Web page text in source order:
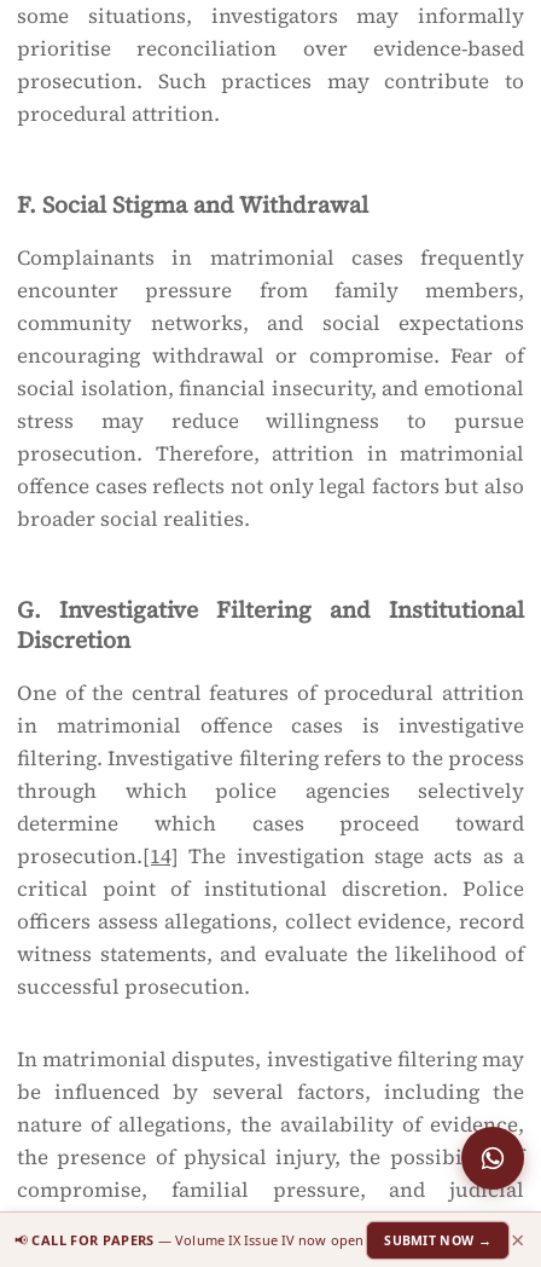
some situations, investigators may informally
prioritise reconciliation over evidence-based
prosecution. Such practices may contribute to
procedural attrition.
F. Social Stigma and Withdrawal
Complainants in matrimonial cases frequently
encounter pressure from family members,
community networks, and social expectations
encouraging withdrawal or compromise. Fear of
social isolation, financial insecurity, and emotional
stress may reduce willingness to pursue
prosecution. Therefore, attrition in matrimonial
offence cases reflects not only legal factors but also
broader social realities.
G. Investigative Filtering and Institutional
Discretion
One of the central features of procedural attrition
in matrimonial offence cases is investigative
filtering. Investigative filtering refers to the process
through which police agencies selectively
determine which cases proceed toward
prosecution.[14] The investigation stage acts as a
critical point of institutional discretion. Police
officers assess allegations, collect evidence, record
witness statements, and evaluate the likelihood of
successful prosecution.
In matrimonial disputes, investigative filtering may
be influenced by several factors, including the
nature of allegations, the availability of evidence,
the presence of physical injury, the possibility of
compromise, familial pressure, and judicial
guidelines discouraging unnecessary arrest.
📢CALL FOR PAPERS — Volume IX Issue IV now open SUBMIT NOW → ×